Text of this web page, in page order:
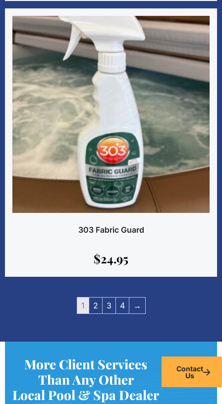
303 Fabric Guard
$24.95
1 2 3 4 →
More Client Services
Than Any Other
Local Pool & Spa Dealer
Contact
Us